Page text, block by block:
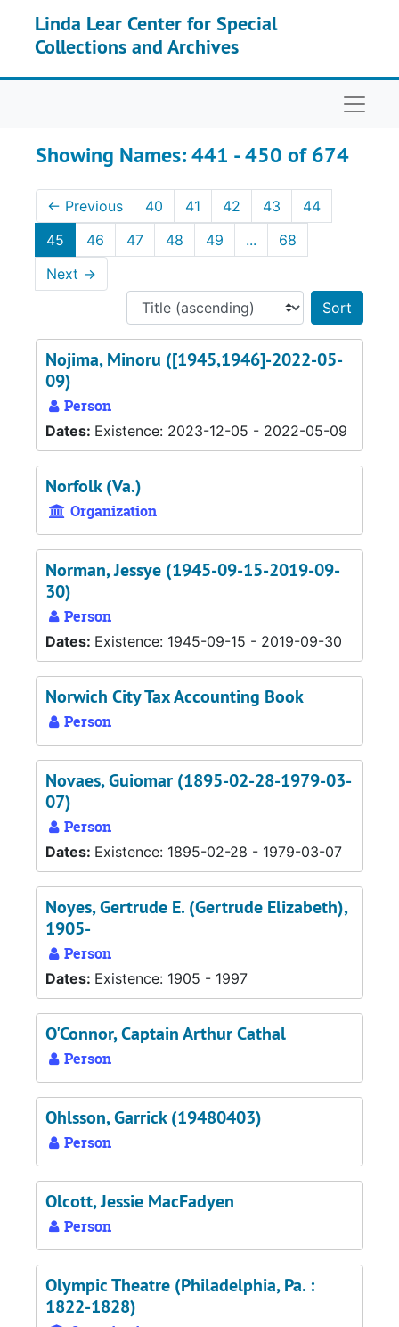
Linda Lear Center for Special
Collections and Archives
Showing Names: 441 - 450 of 674
← Previous 40 41 42 43
44
45
46 47 48 49 ...
68
Next →
Nojima, Minoru ([1945,1946]-2022-05-
09)
Person
Dates: Existence: 2023-12-05 - 2022-05-09
Norfolk (Va.)
Organization
Norman, Jessye (1945-09-15-2019-09-
30)
Person
Dates: Existence: 1945-09-15 - 2019-09-30
Norwich City Tax Accounting Book
Person
Novaes, Guiomar (1895-02-28-1979-03-
07)
Person
Dates: Existence: 1895-02-28 - 1979-03-07
Noyes, Gertrude E. (Gertrude Elizabeth),
1905-
Person
Dates: Existence: 1905 - 1997
O'Connor, Captain Arthur Cathal
Person
Ohlsson, Garrick (19480403)
Person
Olcott, Jessie MacFadyen
Person
Olympic Theatre (Philadelphia, Pa. :
1822-1828)